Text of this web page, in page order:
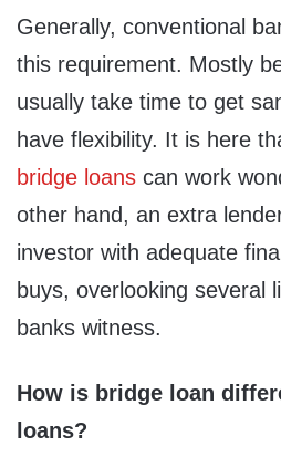
Generally, conventional
this requirement. Mostly
usually take time to get
have flexibility. It is here
bridge loans can work
other hand, an extra
investor with adequate
buys, overlooking several
banks witness.
How is bridge loan
loans?